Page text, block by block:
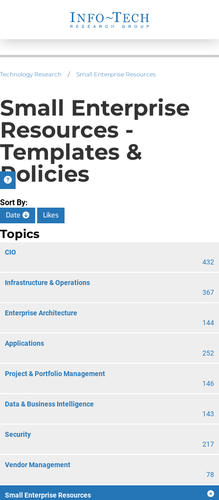
Technology Research / Small Enterprise Resources
Small Enterprise
Resources -
Templates &
Policies
Sort By:
Date
Likes
Topics
CIO
432
Infrastructure & Operations
367
Enterprise Architecture
144
Applications
252
Project & Portfolio Management
146
Data & Business Intelligence
143
Security
217
Vendor Management
78
Small Enterprise Resources